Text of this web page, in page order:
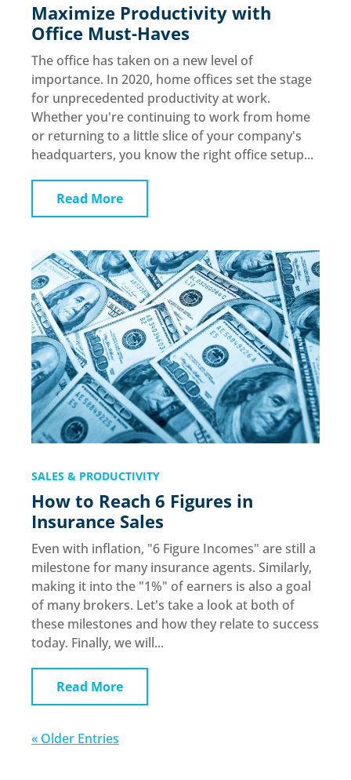
Maximize Productivity with
Office Must-Haves
The office has taken on a new level of
importance. In 2020, home offices set the stage
for unprecedented productivity at work.
Whether you're continuing to work from home
or returning to a little slice of your company's
headquarters, you know the right office setup...
Read More
How to Reach 6 Figures in
Insurance Sales
SALES & PRODUCTIVITY
Even with inflation, "6 Figure Incomes" are still a
milestone for many insurance agents. Similarly,
making it into the "1%" of earners is also a goal
of many brokers. Let's take a look at both of
these milestones and how they relate to success
today. Finally, we will...
Read More
« Older Entries